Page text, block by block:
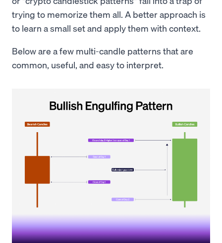
trying to memorize them all. A better approach is
to learn a small set and apply them with context.
Below are a few multi-candle patterns that are
common, useful, and easy to interpret.